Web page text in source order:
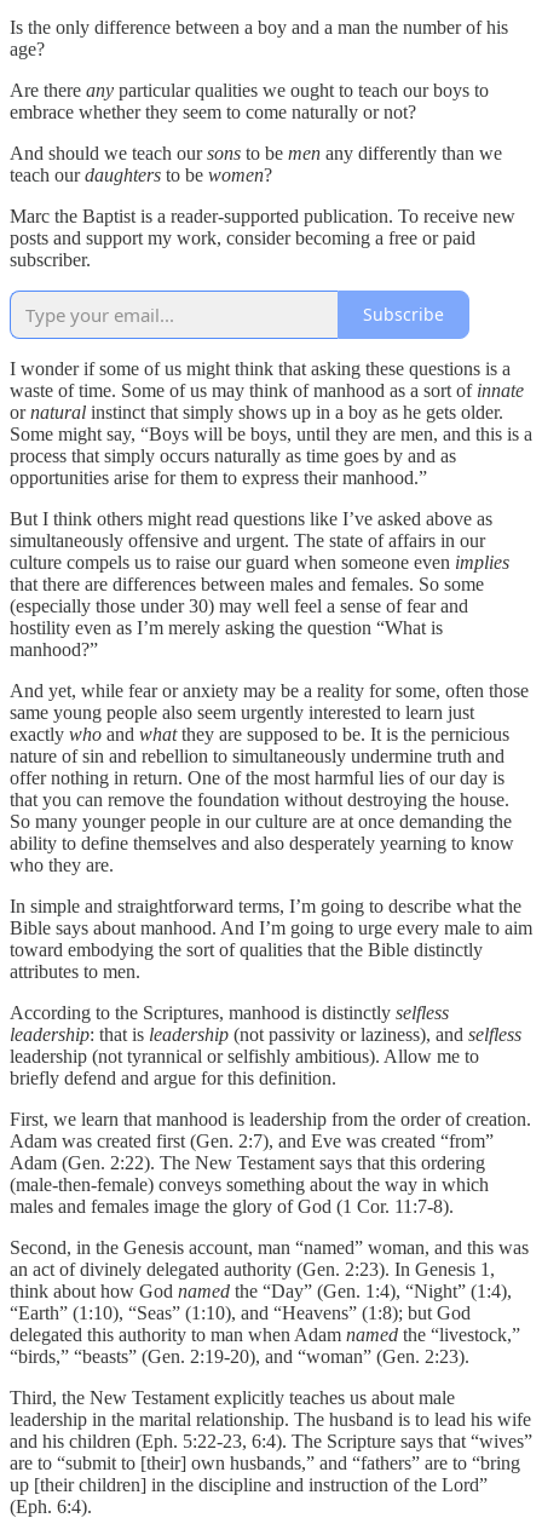
Is the only difference between a boy and a man the number of his
age?
Are there any particular qualities we ought to teach our boys to
embrace whether they seem to come naturally or not?
And should we teach oursons to be men any differently than we
teach ourdaughters to be women?
Marc the Baptist is a reader-supported publication. To receive new
posts and support my work, consider becoming a free or paid
subscriber.
Subscribe
I wonder if some of us might think that asking these questions is a
waste of time. Some of us may think of manhood as a sort of innate
ornatural instinct that simply shows up in a boy as he gets older.
Some might say, “Boys will be boys, until they are men, and this is a
process that simply occurs naturally as time goes by and as
opportunities arise for them to express their manhood.”
But I think others might read questions like I’ve asked above as
simultaneously offensive and urgent. The state of affairs in our
culture compels us to raise our guard when someone even implies
that there are differences between males and females. So some
(especially those under 30) may well feel a sense of fear and
hostility even as I’m merely asking the question “What is
manhood?”
And yet, while fear or anxiety may be a reality for some, often those
same young people also seem urgently interested to learn just
exactly who and whatthey are supposed to be. It is the pernicious
nature of sin and rebellion to simultaneously undermine truth and
offer nothing in return. One of the most harmful lies of our day is
that you can remove the foundation without destroying the house.
So many younger people in our culture are at once demanding the
ability to define themselves and also desperately yearning to know
who they are.
In simple and straightforward terms, I’m going to describe what the
Bible says about manhood. And I’m going to urge every male to aim
toward embodying the sort of qualities that the Bible distinctly
attributes to men.
According to the Scriptures, manhood is distinctly selfless
leadership: that is leadership (not passivity or laziness), and selfless
leadership (not tyrannical or selfishly ambitious). Allow me to
briefly defend and argue for this definition.
First, we learn that manhood is leadership from the order of creation.
Adam was created first (Gen. 2:7), and Eve was created “from”
Adam (Gen. 2:22). The New Testament says that this ordering
(male-then-female) conveys something about the way in which
males and females image the glory of God (1 Cor. 11:7-8).
Second, in the Genesis account, man “named” woman, and this was
an act of divinely delegated authority (Gen. 2:23). In Genesis 1,
think about how God named the “Day” (Gen. 1:4), “Night” (1:4),
“Earth” (1:10), “Seas” (1:10), and “Heavens” (1:8); but God
delegated this authority to man when Adam named the “livestock,”
“birds,” “beasts” (Gen. 2:19-20), and “woman” (Gen. 2:23).
Third, the New Testament explicitly teaches us about male
leadership in the marital relationship. The husband is to lead his wife
and his children (Eph. 5:22-23, 6:4). The Scripture says that “wives”
are to “submit to [their] own husbands,” and “fathers” are to “bring
up [their children] in the discipline and instruction of the Lord”
(Eph. 6:4).